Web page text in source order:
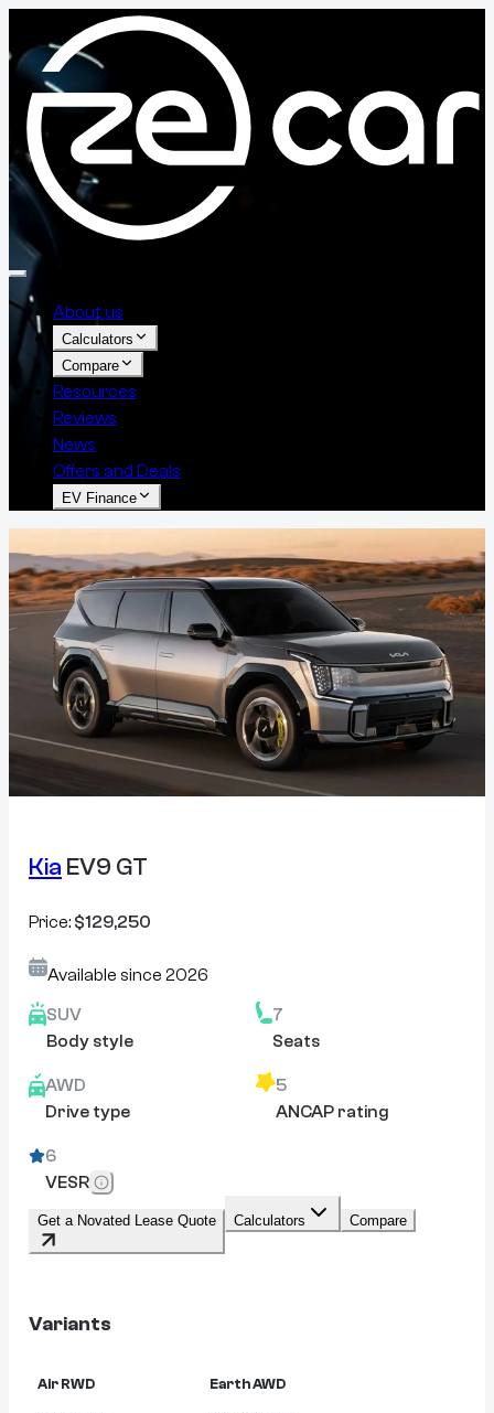
About us
Calculators
Compare
Resources
Reviews
News
Offers and Deals
EV Finance
Kia EV9 GT
Price: $129,250
Available since 2026
SUV
Body style
7
Seats
AWD
Drive type
5
ANCAP rating
6
VESR
Get a Novated Lease Quote Calculators Compare
Variants
Air RWD Earth AWD